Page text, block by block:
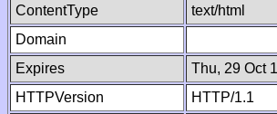
ContentType
text/html
Domain
Expires
Thu, 29 Oct
HTTPVersion
HTTP/1.1